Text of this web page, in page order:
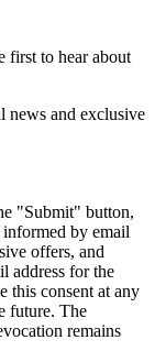
first to hear about
news and exclusive
"Submit" button,
by email
offers, and
address for the
this consent at any
future. The
remains